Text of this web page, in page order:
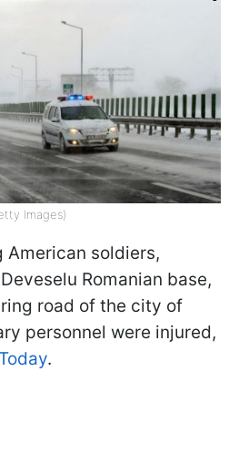
Images)
American soldiers,
Romanian base,
road of the city of
personnel were injured,
.